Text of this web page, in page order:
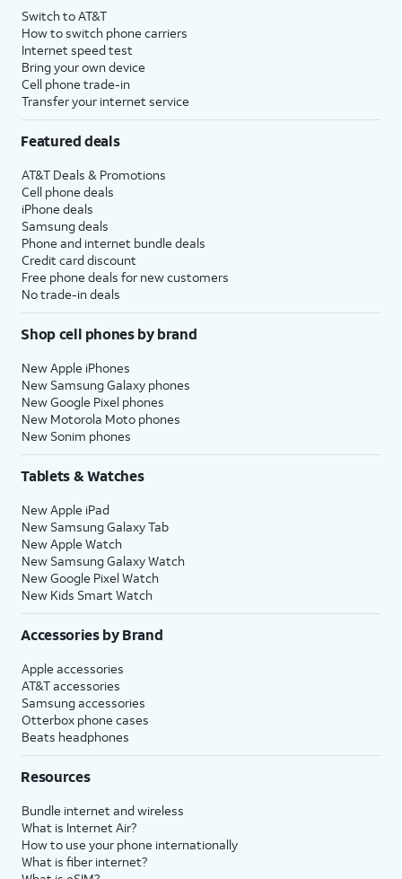
Switch to AT&T
How to switch phone carriers
Internet speed test
Bring your own device
Cell phone trade-in
Transfer your internet service
Featured deals
AT&T Deals & Promotions
Cell phone deals
iPhone deals
Samsung deals
Phone and internet bundle deals
Credit card discount
Free phone deals for new customers
No trade-in deals
Shop cell phones by brand
New Apple iPhones
New Samsung Galaxy phones
New Google Pixel phones
New Motorola Moto phones
New Sonim phones
Tablets & Watches
New Apple iPad
New Samsung Galaxy Tab
New Apple Watch
New Samsung Galaxy Watch
New Google Pixel Watch
New Kids Smart Watch
Accessories by Brand
Apple accessories
AT&T accessories
Samsung accessories
Otterbox phone cases
Beats headphones
Resources
Bundle internet and wireless
What is Internet Air?
How to use your phone internationally
What is fiber internet?